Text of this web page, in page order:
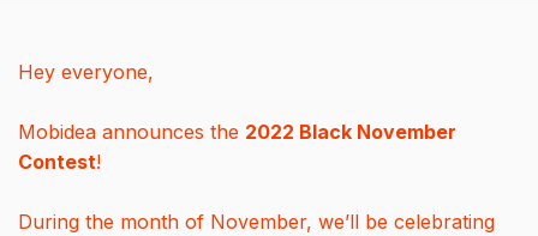
Hey everyone,
Mobidea announces the 2022 Black November
Contest!
During the month of November, we’ll be celebrating